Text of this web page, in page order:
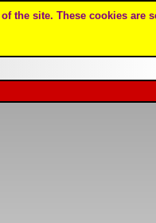
the site. These cookies are